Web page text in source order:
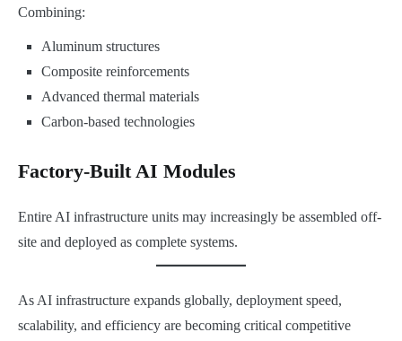
Combining:
Aluminum structures
Composite reinforcements
Advanced thermal materials
Carbon-based technologies
Factory-Built AI Modules
Entire AI infrastructure units may increasingly be assembled off-
site and deployed as complete systems.
As AI infrastructure expands globally, deployment speed,
scalability, and efficiency are becoming critical competitive